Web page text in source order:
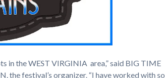
in the WEST VIRGINIA area,” said BIG TIME
festival’s organizer. “I have worked with so